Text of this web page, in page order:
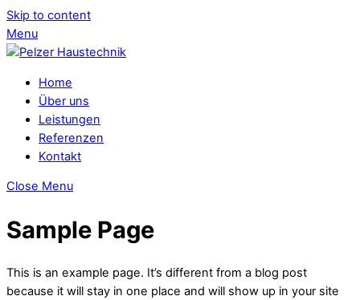
Skip to content
Menu
Home
Über uns
Leistungen
Referenzen
Kontakt
Close Menu
Sample Page
This is an example page. It’s different from a blog post
because it will stay in one place and will show up in your site